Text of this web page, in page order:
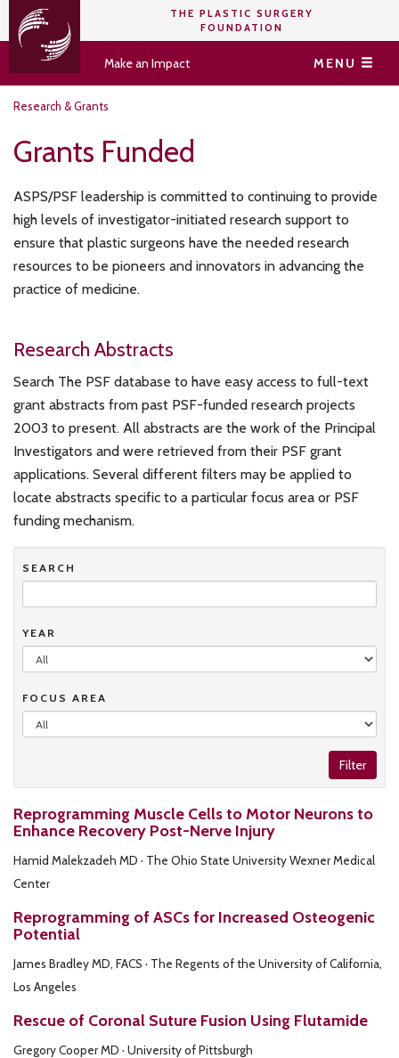
THE PLASTIC SURGERY
FOUNDATION
Make an Impact MENU
Research & Grants
Grants Funded
ASPS/PSF leadership is committed to continuing to provide
high levels of investigator-initiated research support to
ensure that plastic surgeons have the needed research
resources to be pioneers and innovators in advancing the
practice of medicine.
Research Abstracts
Search The PSF database to have easy access to full-text
grant abstracts from past PSF-funded research projects
2003 to present. All abstracts are the work of the Principal
Investigators and were retrieved from their PSF grant
applications. Several different filters may be applied to
locate abstracts specific to a particular focus area or PSF
funding mechanism.
SEARCH
YEAR
FOCUS AREA
Filter
Reprogramming Muscle Cells to Motor Neurons to
Enhance Recovery Post-Nerve Injury
Hamid Malekzadeh MD · The Ohio State University Wexner Medical
Center
Reprogramming of ASCs for Increased Osteogenic
Potential
James Bradley MD, FACS · The Regents of the University of California,
Los Angeles
Rescue of Coronal Suture Fusion Using Flutamide
Gregory Cooper MD · University of Pittsburgh